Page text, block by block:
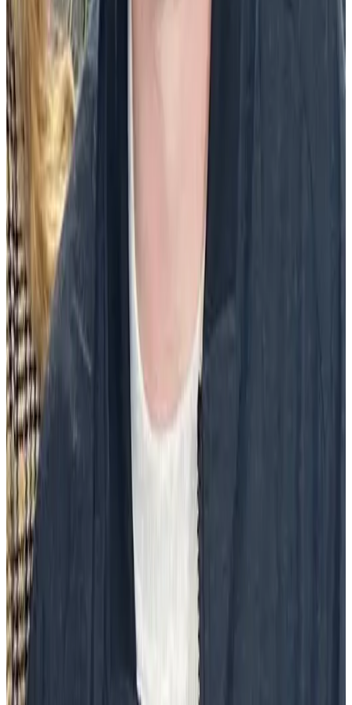
productive in their job.”
What are some examples of community
celebration ideas?
There are many creative ways to celebrate community in the
workplace. Here are a few ideas:
Peer-to-peer recognition programs
A peer-to-peer recognition program like Social Recognition® from
Workhuman facilitates community celebrations with a social feed for
the organization. Moments of pride, joy, and noteworthy
contributions to the community can be shared, celebrated and
acknowledged by everyone.
Volunteer or service efforts
Beach and park cleanups, food drives, and so much more provide a
tangible, positive impact on a community. Any organization should
strive to be a responsible member of its community, and when
employees take advantage of volunteer hours and opportunities, that
is a moment to be celebrated.
Employee resource groups
Employee resource groups
(ERGs) bring service into the office in a
variety of ways. DEI groups, parents, advocates of a social cause,
and members and allies of the LGBTQIA+ community are a few
examples of ERGs comprised of employees trying to better the
organization.
Employees who participate in ERGs experience are more engaged